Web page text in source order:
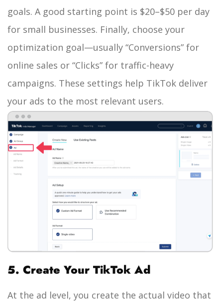
goals. A good starting point is $20–$50 per day
for small businesses. Finally, choose your
optimization goal—usually “Conversions” for
online sales or “Clicks” for traffic-heavy
campaigns. These settings help TikTok deliver
your ads to the most relevant users.
5. Create Your TikTok Ad
At the ad level, you create the actual video that